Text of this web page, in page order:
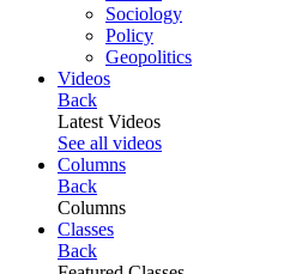
Sociology
Policy
Geopolitics
Videos
Back
Latest Videos
See all videos
Columns
Back
Columns
Classes
Back